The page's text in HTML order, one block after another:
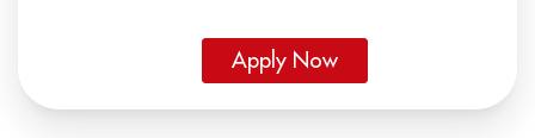
Apply Now